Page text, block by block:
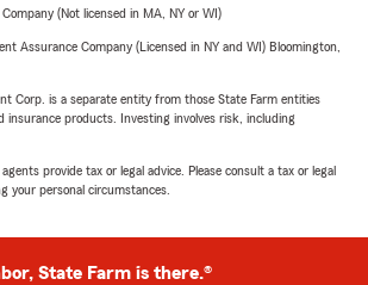
(Not licensed in MA, NY or WI)
Assurance Company (Licensed in NY and WI) Bloomington,
Corp. is a separate entity from those State Farm entities
insurance products. Investing involves risk, including
provide tax or legal advice. Please consult a tax or legal
your personal circumstances.
State Farm is there.®